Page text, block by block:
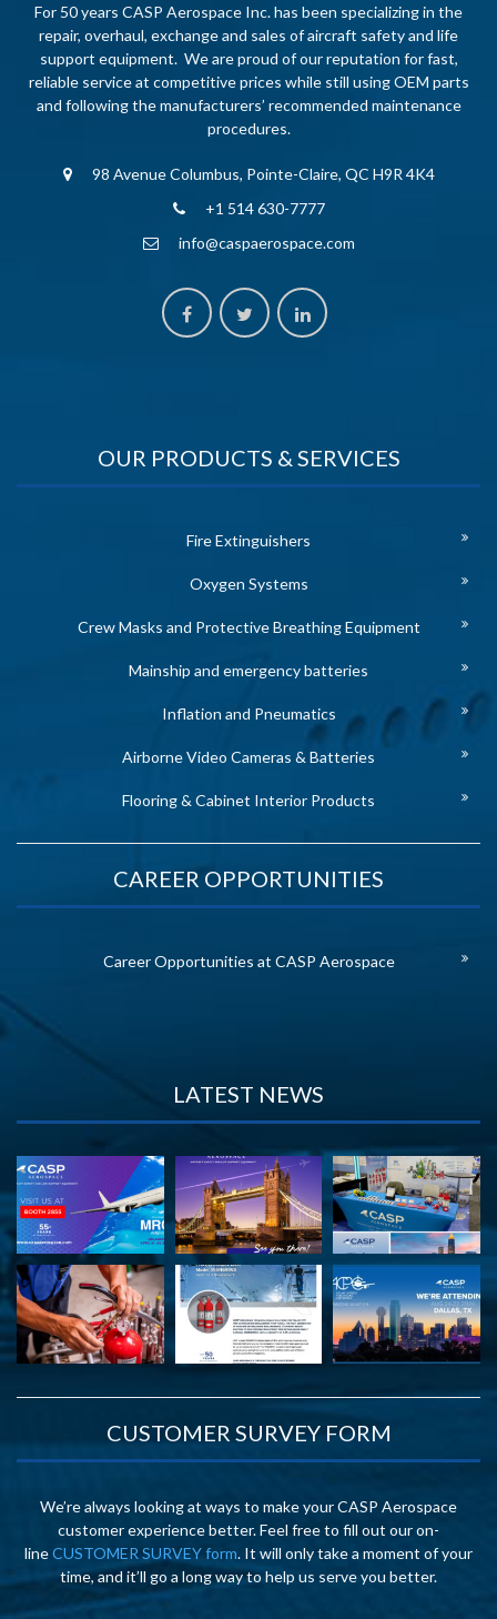
For 50 years CASP Aerospace Inc. has been specializing in the
repair, overhaul, exchange and sales of aircraft safety and life
support equipment. We are proud of our reputation for fast,
reliable service at competitive prices while still using OEM parts
and following the manufacturers’ recommended maintenance
procedures.
98 Avenue Columbus, Pointe-Claire, QC H9R 4K4
+1 514 630-7777
info@caspaerospace.com
OUR PRODUCTS & SERVICES
Fire Extinguishers
Oxygen Systems
Crew Masks and Protective Breathing Equipment
Mainship and emergency batteries
Inflation and Pneumatics
Airborne Video Cameras & Batteries
Flooring & Cabinet Interior Products
CAREER OPPORTUNITIES
Career Opportunities at CASP Aerospace
LATEST NEWS
CUSTOMER SURVEY FORM
We’re always looking at ways to make your CASP Aerospace
customer experience better. Feel free to fill out our on-
lineCUSTOMER SURVEY form. It will only take a moment of your
time, and it’ll go a long way to help us serve you better.